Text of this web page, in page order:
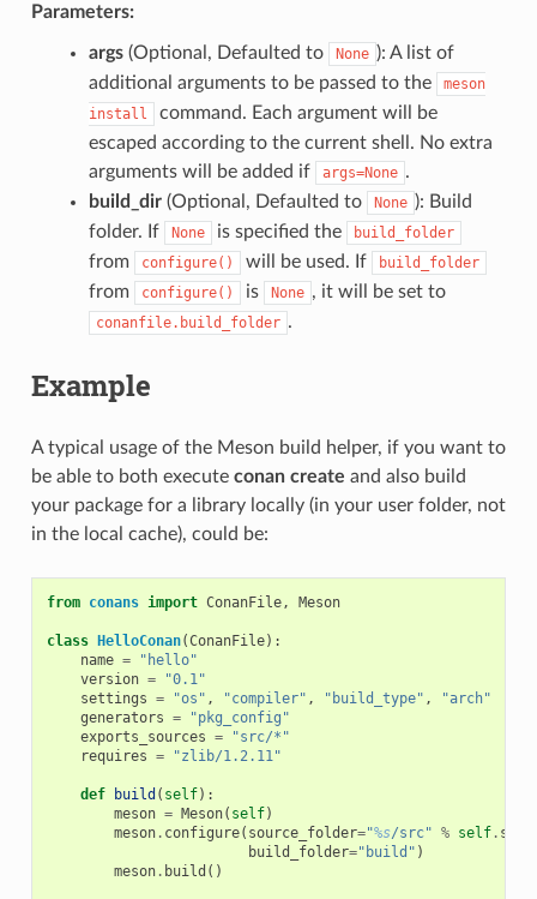
Parameters:
args(Optional, Defaulted to None ): A list of
additional arguments to be passed to the
meson
install
command. Each argument will be
escaped according to the current shell. No extra
arguments will be added if
args=None .
build_dir(Optional, Defaulted to None ): Build
folder. If
None is specified the build_folder
from configure() will be used. If build_folder
from configure() is None , it will be set to
conanfile.build_folder .
Example
A typical usage of the Meson build helper, if you want to
be able to both execute conan create and also build
your package for a library locally (in your user folder, not
in the local cache), could be:
from conans import ConanFile, Meson
class HelloConan(ConanFile):
name =
"hello"
version =
"0.1"
settings = "os" , "compiler" , "build_type" ,
"arch"
generators =
"pkg_config"
exports_sources =
"src/*"
requires = "zlib/1.2.11"
def build ( self):
meson = Meson( self)
meson. configure( source_folder="%s/src" % self.
build_folder="build" )
meson. build ()